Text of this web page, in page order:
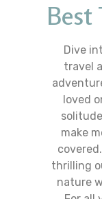
Best
Dive
travel
loved
make
thrilling
nature